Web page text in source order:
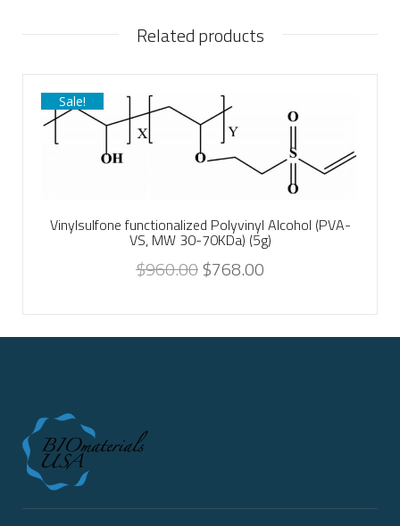
Related products
Sale!
Vinylsulfone functionalized Polyvinyl Alcohol (PVA-
VS, MW 30-70KDa) (5g)
$960.00$768.00